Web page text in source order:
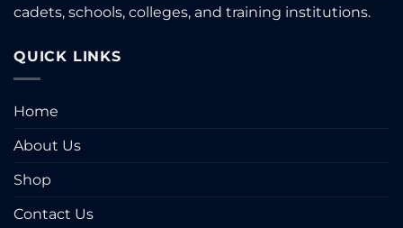
cadets, schools, colleges, and training institutions.
QUICK LINKS
Home
About Us
Shop
Contact Us